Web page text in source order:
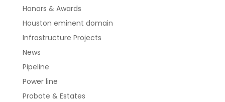
Honors & Awards
Houston eminent domain
Infrastructure Projects
News
Pipeline
Power line
Probate & Estates